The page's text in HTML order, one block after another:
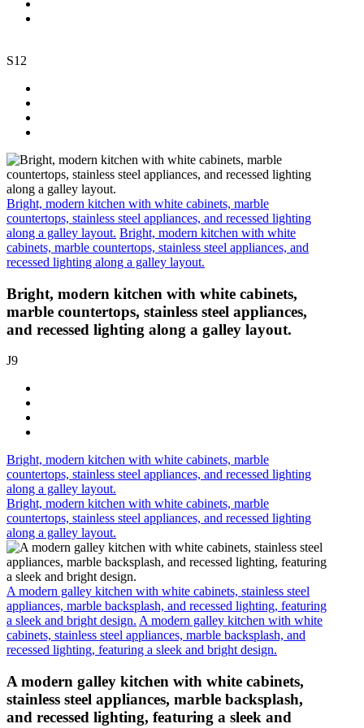
S12
Bright, modern kitchen with white cabinets, marble
countertops, stainless steel appliances, and recessed lighting
along a galley layout. Bright, modern kitchen with white
cabinets, marble countertops, stainless steel appliances, and
recessed lighting along a galley layout.
Bright, modern kitchen with white cabinets,
marble countertops, stainless steel appliances,
and recessed lighting along a galley layout.
J9
Bright, modern kitchen with white cabinets, marble
countertops, stainless steel appliances, and recessed lighting
along a galley layout.
Bright, modern kitchen with white cabinets, marble
countertops, stainless steel appliances, and recessed lighting
along a galley layout.
A modern galley kitchen with white cabinets, stainless steel
appliances, marble backsplash, and recessed lighting, featuring
a sleek and bright design. A modern galley kitchen with white
cabinets, stainless steel appliances, marble backsplash, and
recessed lighting, featuring a sleek and bright design.
A modern galley kitchen with white cabinets,
stainless steel appliances, marble backsplash,
and recessed lighting, featuring a sleek and